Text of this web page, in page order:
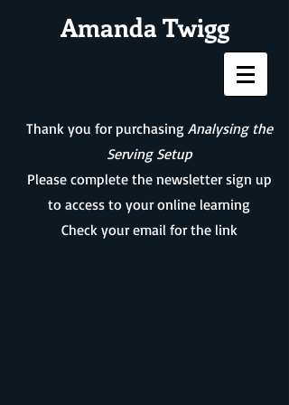
Amanda Twigg
Thank you for purchasing Analysing the
Serving Setup
Please complete the newsletter sign up
to access to your online learning
Check your email for the link